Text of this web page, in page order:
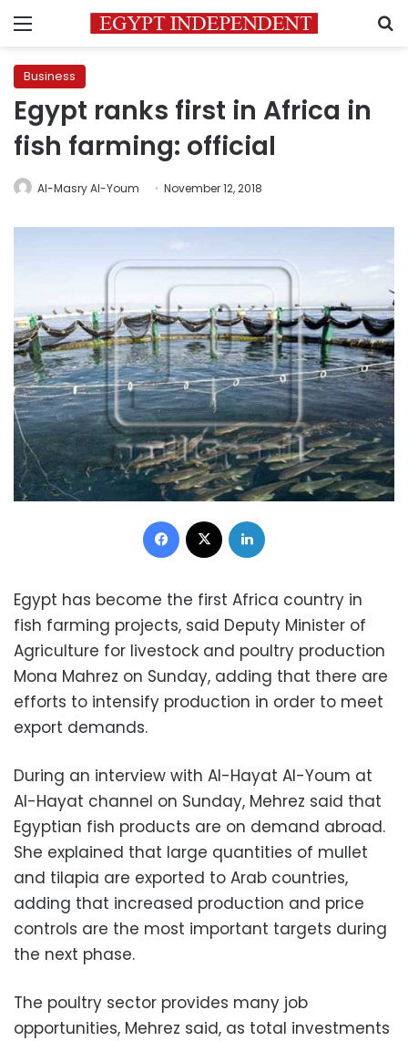
Menu
Business
Egypt ranks first in Africa in
fish farming: official
Al-Masry Al-Youm November 12, 2018
Facebook
Egypt has become the first Africa country in
fish farming projects, said Deputy Minister of
Agriculture for livestock and poultry production
Mona Mahrez on Sunday, adding that there are
efforts to intensify production in order to meet
export demands.
During an interview with Al-Hayat Al-Youm at
Al-Hayat channel on Sunday, Mehrez said that
Egyptian fish products are on demand abroad.
She explained that large quantities of mullet
and tilapia are exported to Arab countries,
adding that increased production and price
controls are the most important targets during
the next phase.
The poultry sector provides many job
opportunities, Mehrez said, as total investments